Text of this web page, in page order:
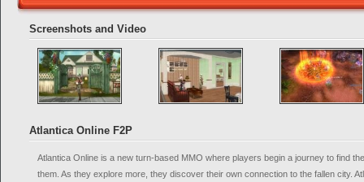
Screenshots and Video
Atlantica Online F2P
Atlantica Online is a new turn-based MMO where players begin a journey to find
them. As they explore more, they discover their own connection to the fallen city.